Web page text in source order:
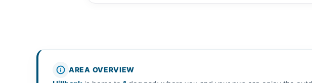
AREA OVERVIEW